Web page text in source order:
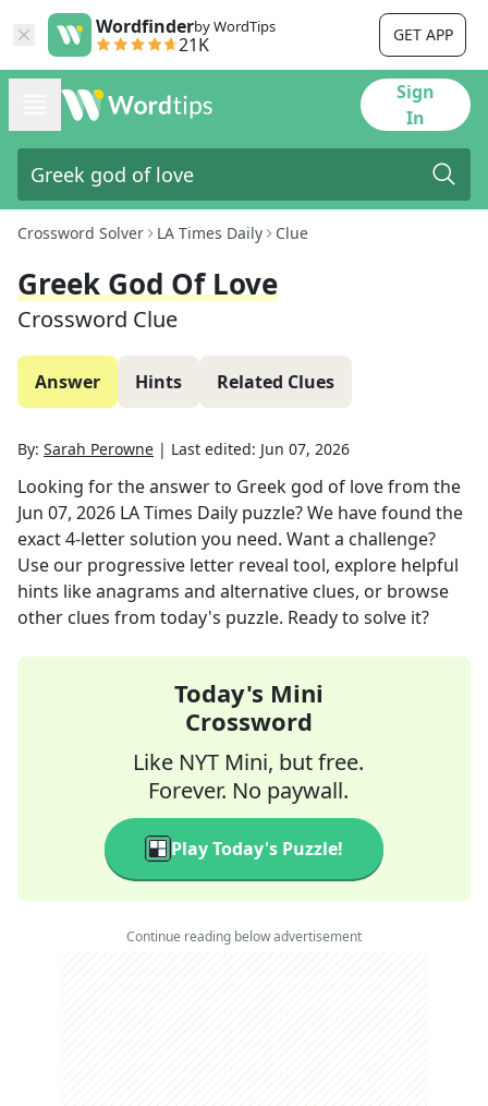
Wordfinderby WordTips
21K GET APP
Sign
In
Crossword Solver LA Times Daily Clue
Greek God Of Love
Crossword Clue
Answer Hints Related Clues
By: Sarah Perowne | Last edited: Jun 07, 2026
Looking for the answer to Greek god of lovefrom the
Jun 07, 2026 LA Times Daily puzzle? We have found the
exact4-letter solution you need. Want a challenge?
Use our progressive letter reveal tool, explore helpful
hints like anagrams and alternative clues, or browse
other clues from today's puzzle. Ready to solve it?
Today's Mini
Crossword
Like NYT Mini, but free.
Forever. No paywall.
Play Today's Puzzle!
Continue reading below advertisement